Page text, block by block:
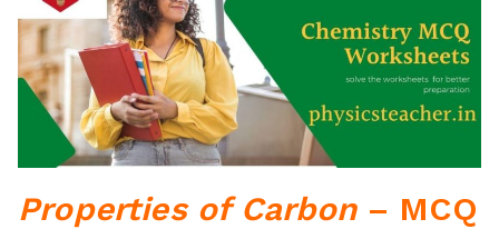
Properties of Carbon– MCQ